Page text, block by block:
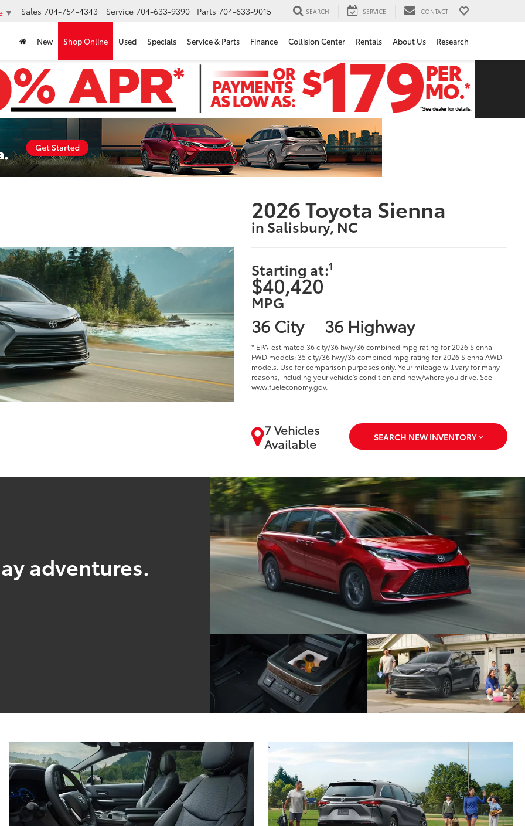
▼ Sales 704-754-4343 Service 704-633-9390 Parts 704-633-9015 SEARCH SERVICE CONTACT
New Shop Online Used Specials Service & Parts Finance Collision Center Rentals About Us Research
2026 Toyota Sienna
in Salisbury, NC
Starting at:1
$40,420
MPG
36 City 36 Highway
* EPA-estimated 36 city/36 hwy/36 combined mpg rating for 2026 Sienna
FWD models; 35 city/36 hwy/35 combined mpg rating for 2026 Sienna AWD
models. Use for comparison purposes only. Your mileage will vary for many
reasons, including your vehicle's condition and how/where you drive. See
www.fueleconomy.gov.
7 Vehicles
Available
SEARCH NEW INVENTORY
adventures.